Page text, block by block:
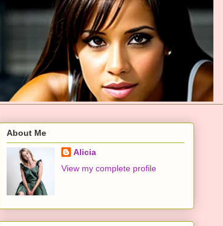
About Me
Alicia
View my complete profile